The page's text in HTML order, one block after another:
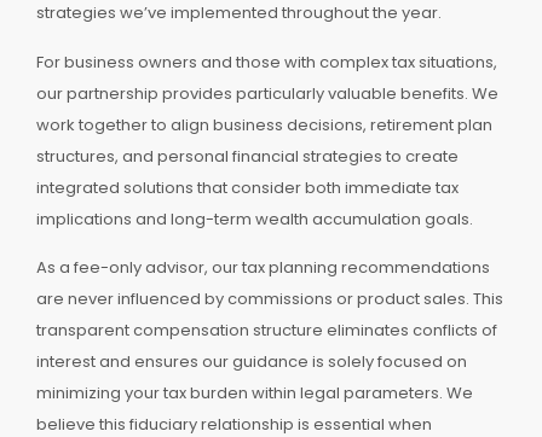
strategies we’ve implemented throughout the year.
For business owners and those with complex tax situations,
our partnership provides particularly valuable benefits. We
work together to align business decisions, retirement plan
structures, and personal financial strategies to create
integrated solutions that consider both immediate tax
implications and long-term wealth accumulation goals.
As a fee-only advisor, our tax planning recommendations
are never influenced by commissions or product sales. This
transparent compensation structure eliminates conflicts of
interest and ensures our guidance is solely focused on
minimizing your tax burden within legal parameters. We
believe this fiduciary relationship is essential when